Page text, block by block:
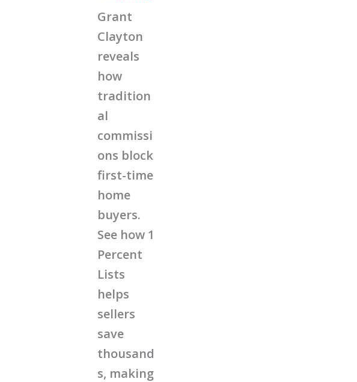
Grant
Clayton
reveals
how
tradition
al
commissi
ons block
first-time
home
buyers.
See how 1
Percent
Lists
helps
sellers
save
thousand
s, making